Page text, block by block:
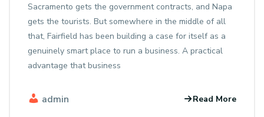
Sacramento gets the government contracts, and Napa
gets the tourists. But somewhere in the middle of all
that, Fairfield has been building a case for itself as a
genuinely smart place to run a business. A practical
advantage that business
admin Read More